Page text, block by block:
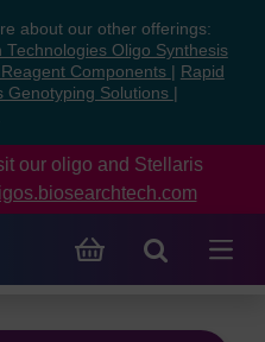
about our other offerings:
Technologies Oligo Synthesis
Components
Rapid
Genotyping Solutions
our oligo and Stellaris